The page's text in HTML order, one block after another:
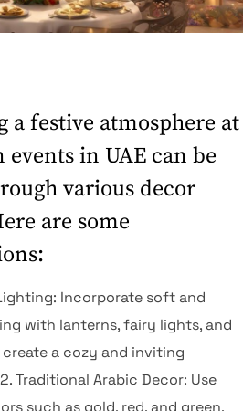
a festive atmosphere at
events in UAE can be
various decor
are some
Incorporate soft and
with lanterns, fairy lights, and
a cozy and inviting
⁠Traditional Arabic Decor: Use
such as gold, red, and green,